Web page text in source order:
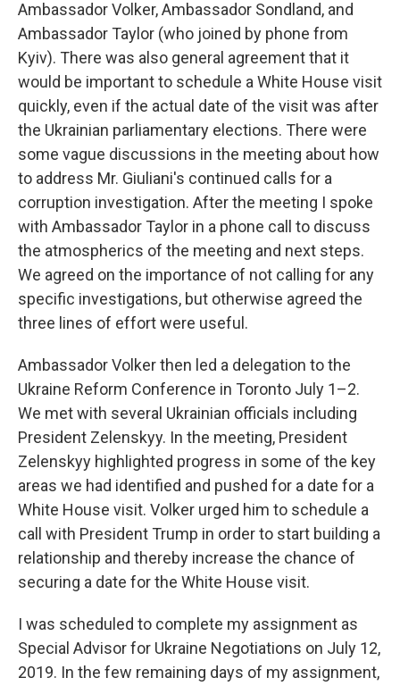
Ambassador Volker, Ambassador Sondland, and
Ambassador Taylor (who joined by phone from
Kyiv). There was also general agreement that it
would be important to schedule a White House visit
quickly, even if the actual date of the visit was after
the Ukrainian parliamentary elections. There were
some vague discussions in the meeting about how
to address Mr. Giuliani's continued calls for a
corruption investigation. After the meeting I spoke
with Ambassador Taylor in a phone call to discuss
the atmospherics of the meeting and next steps.
We agreed on the importance of not calling for any
specific investigations, but otherwise agreed the
three lines of effort were useful.
Ambassador Volker then led a delegation to the
Ukraine Reform Conference in Toronto July 1–2.
We met with several Ukrainian officials including
President Zelenskyy. In the meeting, President
Zelenskyy highlighted progress in some of the key
areas we had identified and pushed for a date for a
White House visit. Volker urged him to schedule a
call with President Trump in order to start building a
relationship and thereby increase the chance of
securing a date for the White House visit.
I was scheduled to complete my assignment as
Special Advisor for Ukraine Negotiations on July 12,
2019. In the few remaining days of my assignment,